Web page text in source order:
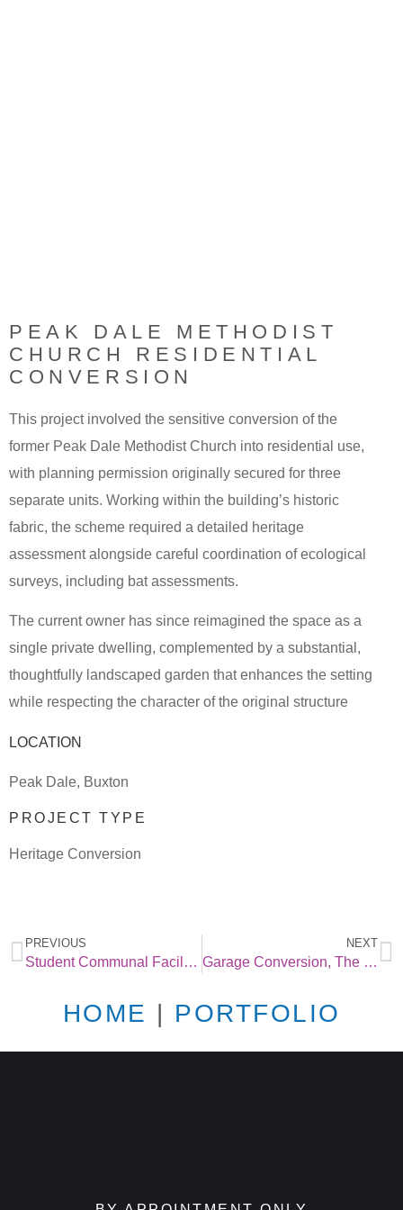
PEAK DALE METHODIST
CHURCH RESIDENTIAL
CONVERSION
This project involved the sensitive conversion of the
former Peak Dale Methodist Church into residential use,
with planning permission originally secured for three
separate units. Working within the building’s historic
fabric, the scheme required a detailed heritage
assessment alongside careful coordination of ecological
surveys, including bat assessments.
The current owner has since reimagined the space as a
single private dwelling, complemented by a substantial,
thoughtfully landscaped garden that enhances the setting
while respecting the character of the original structure
LOCATION
Peak Dale, Buxton
PROJECT TYPE
Heritage Conversion
PREVIOUS
Student Communal Facilities in Leeds
NEXT
Garage Conversion, The Glade, Buxton
HOME | PORTFOLIO